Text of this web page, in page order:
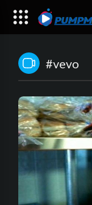
#vevo